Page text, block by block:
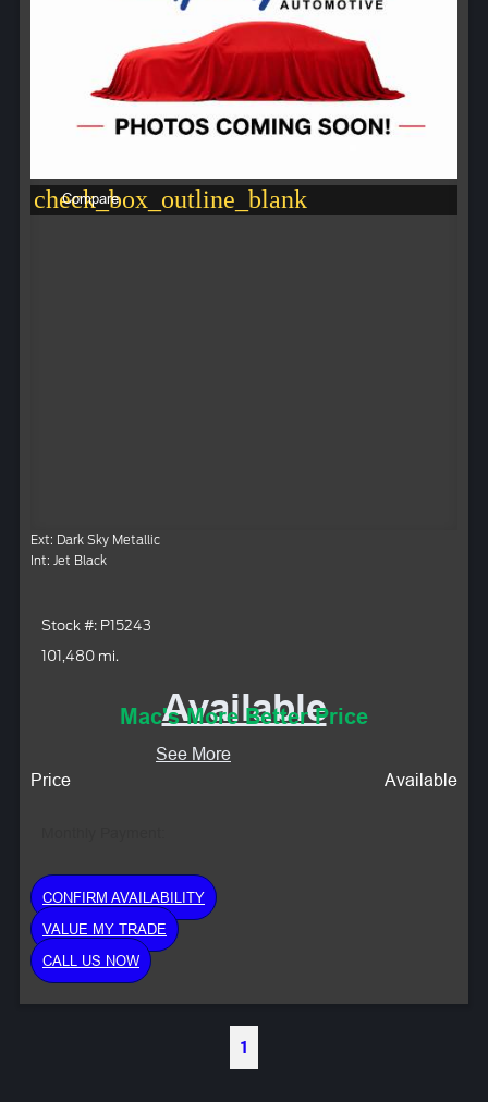
check_box_outline_blank
Compare
Ext: Dark Sky Metallic
Int: Jet Black
Stock #: P15243
101,480 mi.
Available
Mac's More Better Price
See More
Price
Available
CONFIRM AVAILABILITY
VALUE MY TRADE
CALL US NOW
1